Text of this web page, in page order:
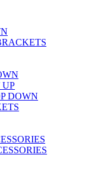
UP
DOWN